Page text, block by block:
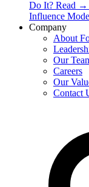
Do It? Read →
Influence
Company
About
Our
Careers
Our
Contact